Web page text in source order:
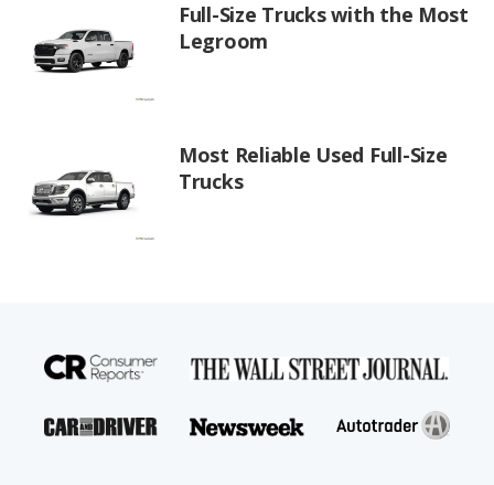
Full-Size Trucks with the Most
Legroom
Most Reliable Used Full-Size
Trucks